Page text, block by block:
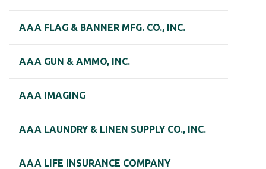
AAA FLAG & BANNER MFG. CO., INC.
AAA GUN & AMMO, INC.
AAA IMAGING
AAA LAUNDRY & LINEN SUPPLY CO., INC.
AAA LIFE INSURANCE COMPANY